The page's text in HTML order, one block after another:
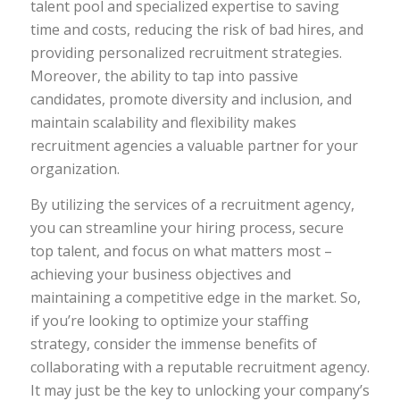
talent pool and specialized expertise to saving
time and costs, reducing the risk of bad hires, and
providing personalized recruitment strategies.
Moreover, the ability to tap into passive
candidates, promote diversity and inclusion, and
maintain scalability and flexibility makes
recruitment agencies a valuable partner for your
organization.
By utilizing the services of a recruitment agency,
you can streamline your hiring process, secure
top talent, and focus on what matters most –
achieving your business objectives and
maintaining a competitive edge in the market. So,
if you’re looking to optimize your staffing
strategy, consider the immense benefits of
collaborating with a reputable recruitment agency.
It may just be the key to unlocking your company’s